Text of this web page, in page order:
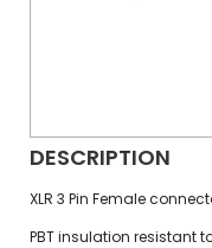
DESCRIPTION
XLR 3 Pin Female
PBT insulation resistant